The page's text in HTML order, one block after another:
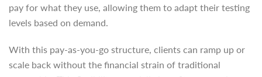
pay for what they use, allowing them to adapt their testing
levels based on demand.
With this pay-as-you-go structure, clients can ramp up or
scale back without the financial strain of traditional